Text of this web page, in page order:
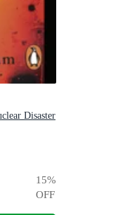
Disaster
15%
OFF